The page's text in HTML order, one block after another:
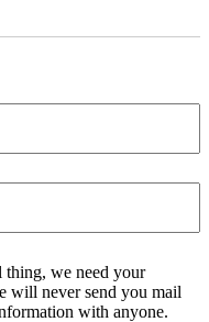
thing, we need your
will never send you mail
with anyone.